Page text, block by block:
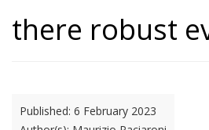
there robust
Published: 6 February 2023